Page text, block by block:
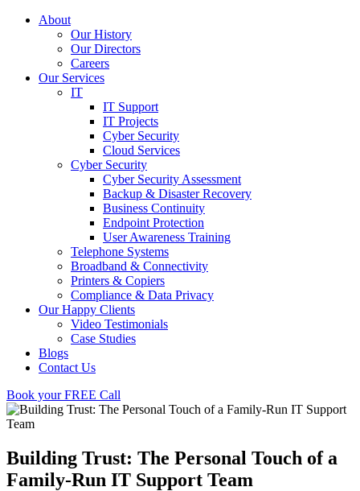
About
Our History
Our Directors
Careers
Our Services
IT
IT Support
IT Projects
Cyber Security
Cloud Services
Cyber Security
Cyber Security Assessment
Backup & Disaster Recovery
Business Continuity
Endpoint Protection
User Awareness Training
Telephone Systems
Broadband & Connectivity
Printers & Copiers
Compliance & Data Privacy
Our Happy Clients
Video Testimonials
Case Studies
Blogs
Contact Us
Book your FREE Call
Building Trust: The Personal Touch of a
Family-Run IT Support Team